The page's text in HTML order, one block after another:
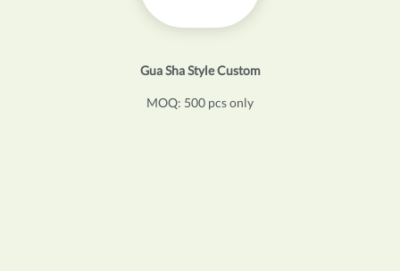
Gua Sha Style Custom
MOQ: 500 pcs only